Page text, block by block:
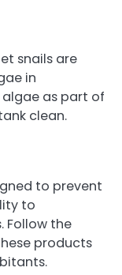
snails are
in
algae as part of
clean.
to prevent
to
Follow the
products